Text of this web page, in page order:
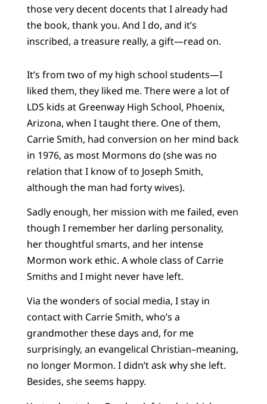
those very decent docents that I already had
the book, thank you. And I do, and it’s
inscribed, a treasure really, a gift—read on.
It’s from two of my high school students—I
liked them, they liked me. There were a lot of
LDS kids at Greenway High School, Phoenix,
Arizona, when I taught there. One of them,
Carrie Smith, had conversion on her mind back
in 1976, as most Mormons do (she was no
relation that I know of to Joseph Smith,
although the man had forty wives).
Sadly enough, her mission with me failed, even
though I remember her darling personality,
her thoughtful smarts, and her intense
Mormon work ethic. A whole class of Carrie
Smiths and I might never have left.
Via the wonders of social media, I stay in
contact with Carrie Smith, who’s a
grandmother these days and, for me
surprisingly, an evangelical Christian–meaning,
no longer Mormon. I didn’t ask why she left.
Besides, she seems happy.